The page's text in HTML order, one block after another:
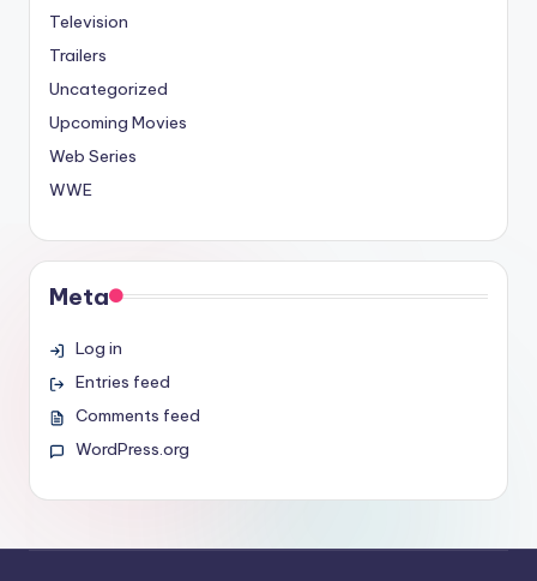
Television
Trailers
Uncategorized
Upcoming Movies
Web Series
WWE
Meta
Log in
Entries feed
Comments feed
WordPress.org